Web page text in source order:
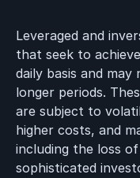
Leveraged and
that seek to
daily basis and
longer periods.
are subject to
higher costs, and
including the loss
sophisticated